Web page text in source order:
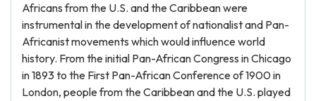
Africans from the U.S. and the Caribbean were
instrumental in the development of nationalist and Pan-
Africanist movements which would influence world
history. From the initial Pan-African Congress in Chicago
in 1893 to the First Pan-African Conference of 1900 in
London, people from the Caribbean and the U.S. played